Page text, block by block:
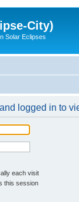
City)
Solar Eclipses
logged in to
each visit
this session